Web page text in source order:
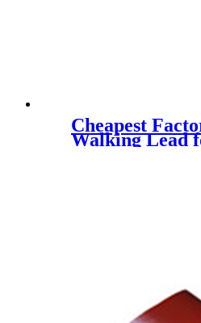
Cheapest
Walking Lead
Medium &